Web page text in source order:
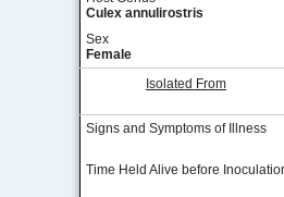
Culex annulirostris
Sex
Female
Isolated From
Signs and Symptoms of Illness
Time Held Alive before